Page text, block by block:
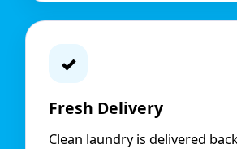
✓
Fresh Delivery
Clean laundry is delivered